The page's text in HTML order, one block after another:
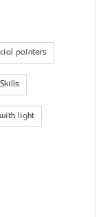
painters
light